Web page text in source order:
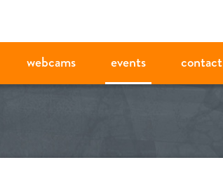
webcams events contact